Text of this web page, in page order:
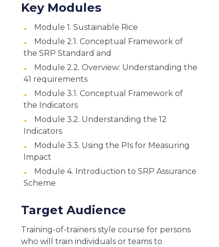
Key Modules
Module 1. Sustainable Rice
Module 2.1. Conceptual Framework of
the SRP Standard and
Module 2.2. Overview: Understanding the
41 requirements
Module 3.1. Conceptual Framework of
the Indicators
Module 3.2. Understanding the 12
Indicators
Module 3.3. Using the PIs for Measuring
Impact
Module 4. Introduction to SRP Assurance
Scheme
Target Audience
Training-of-trainers style course for persons
who will train individuals or teams to